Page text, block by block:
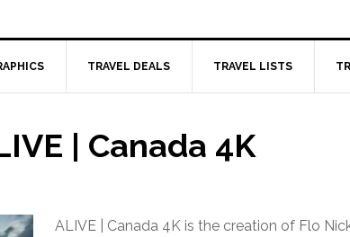
TRAVEL DEALS TRAVEL LISTS
| Canada 4K
ALIVE | Canada 4K is the creation of Flo